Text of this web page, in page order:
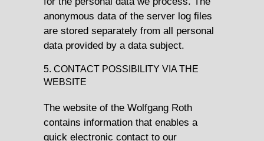
anonymous data of the server log files
are stored separately from all personal
data provided by a data subject.
5. CONTACT POSSIBILITY VIA THE
WEBSITE
The website of the Wolfgang Roth
contains information that enables a
quick electronic contact to our